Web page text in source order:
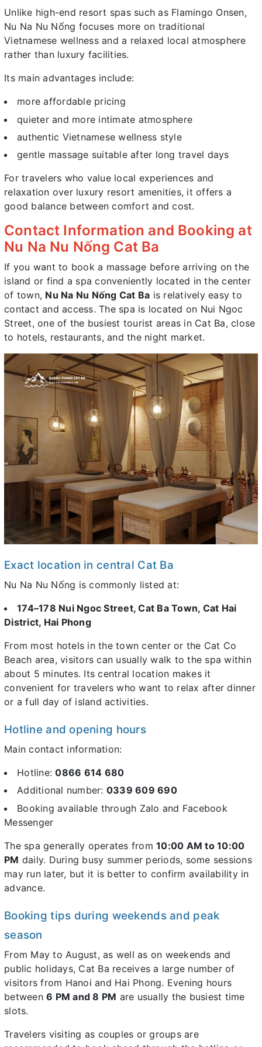
Unlike high-end resort spas such as Flamingo Onsen,
Nu Na Nu Nống focuses more on traditional
Vietnamese wellness and a relaxed local atmosphere
rather than luxury facilities.
Its main advantages include:
more affordable pricing
quieter and more intimate atmosphere
authentic Vietnamese wellness style
gentle massage suitable after long travel days
For travelers who value local experiences and
relaxation over luxury resort amenities, it offers a
good balance between comfort and cost.
Contact Information and Booking at
Nu Na Nu Nống Cat Ba
If you want to book a massage before arriving on the
island or find a spa conveniently located in the center
of town, Nu Na Nu Nống Cat Ba is relatively easy to
contact and access. The spa is located on Nui Ngoc
Street, one of the busiest tourist areas in Cat Ba, close
to hotels, restaurants, and the night market.
Exact location in central Cat Ba
Nu Na Nu Nống is commonly listed at:
174–178 Nui Ngoc Street, Cat Ba Town, Cat Hai
District, Hai Phong
From most hotels in the town center or the Cat Co
Beach area, visitors can usually walk to the spa within
about 5 minutes. Its central location makes it
convenient for travelers who want to relax after dinner
or a full day of island activities.
Hotline and opening hours
Main contact information:
Hotline:0866 614 680
Additional number: 0339 609 690
Booking available through Zalo and Facebook
Messenger
The spa generally operates from 10:00 AM to 10:00
PM daily. During busy summer periods, some sessions
may run later, but it is better to confirm availability in
advance.
Booking tips during weekends and peak
season
From May to August, as well as on weekends and
public holidays, Cat Ba receives a large number of
visitors from Hanoi and Hai Phong. Evening hours
between 6 PM and 8 PM are usually the busiest time
slots.
Travelers visiting as couples or groups are